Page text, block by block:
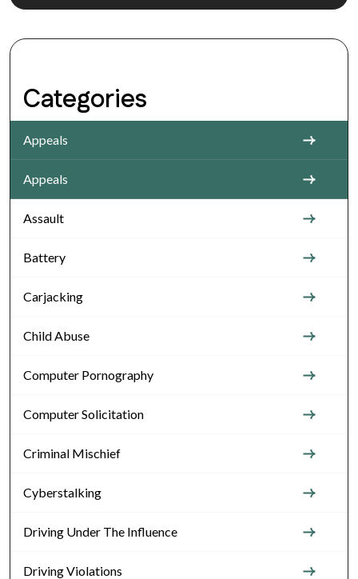
Categories
Appeals
Appeals
Assault
Battery
Carjacking
Child Abuse
Computer Pornography
Computer Solicitation
Criminal Mischief
Cyberstalking
Driving Under The Influence
Driving Violations